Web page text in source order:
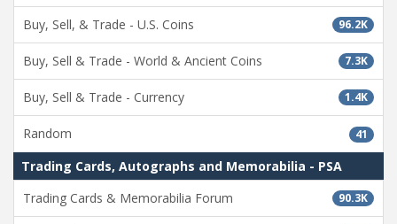
96.2K
Buy, Sell, & Trade - U.S. Coins
7.3K
Buy, Sell & Trade - World & Ancient Coins
1.4K
Buy, Sell & Trade - Currency
41
Random
Trading Cards, Autographs and Memorabilia - PSA
90.3K
Trading Cards & Memorabilia Forum